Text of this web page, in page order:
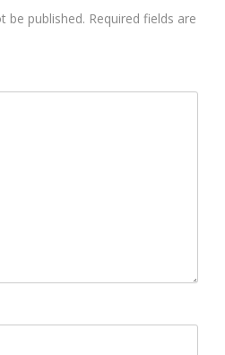
be published. Required fields are